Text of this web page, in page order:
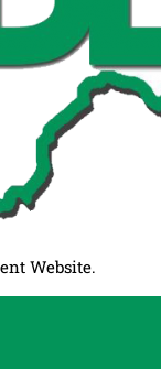
Website.